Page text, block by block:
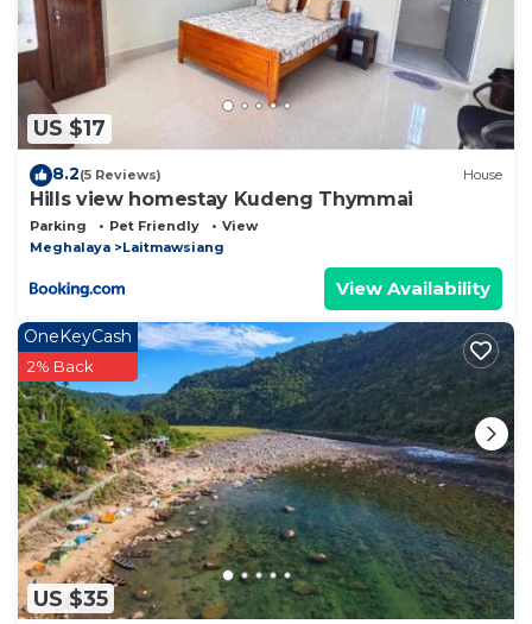
US $17
8.2(5 Reviews) House
Hills view homestay Kudeng Thymmai
Parking Pet Friendly
View
Meghalaya
Laitmawsiang
View Availability
US $35
OneKeyCash
2% Back